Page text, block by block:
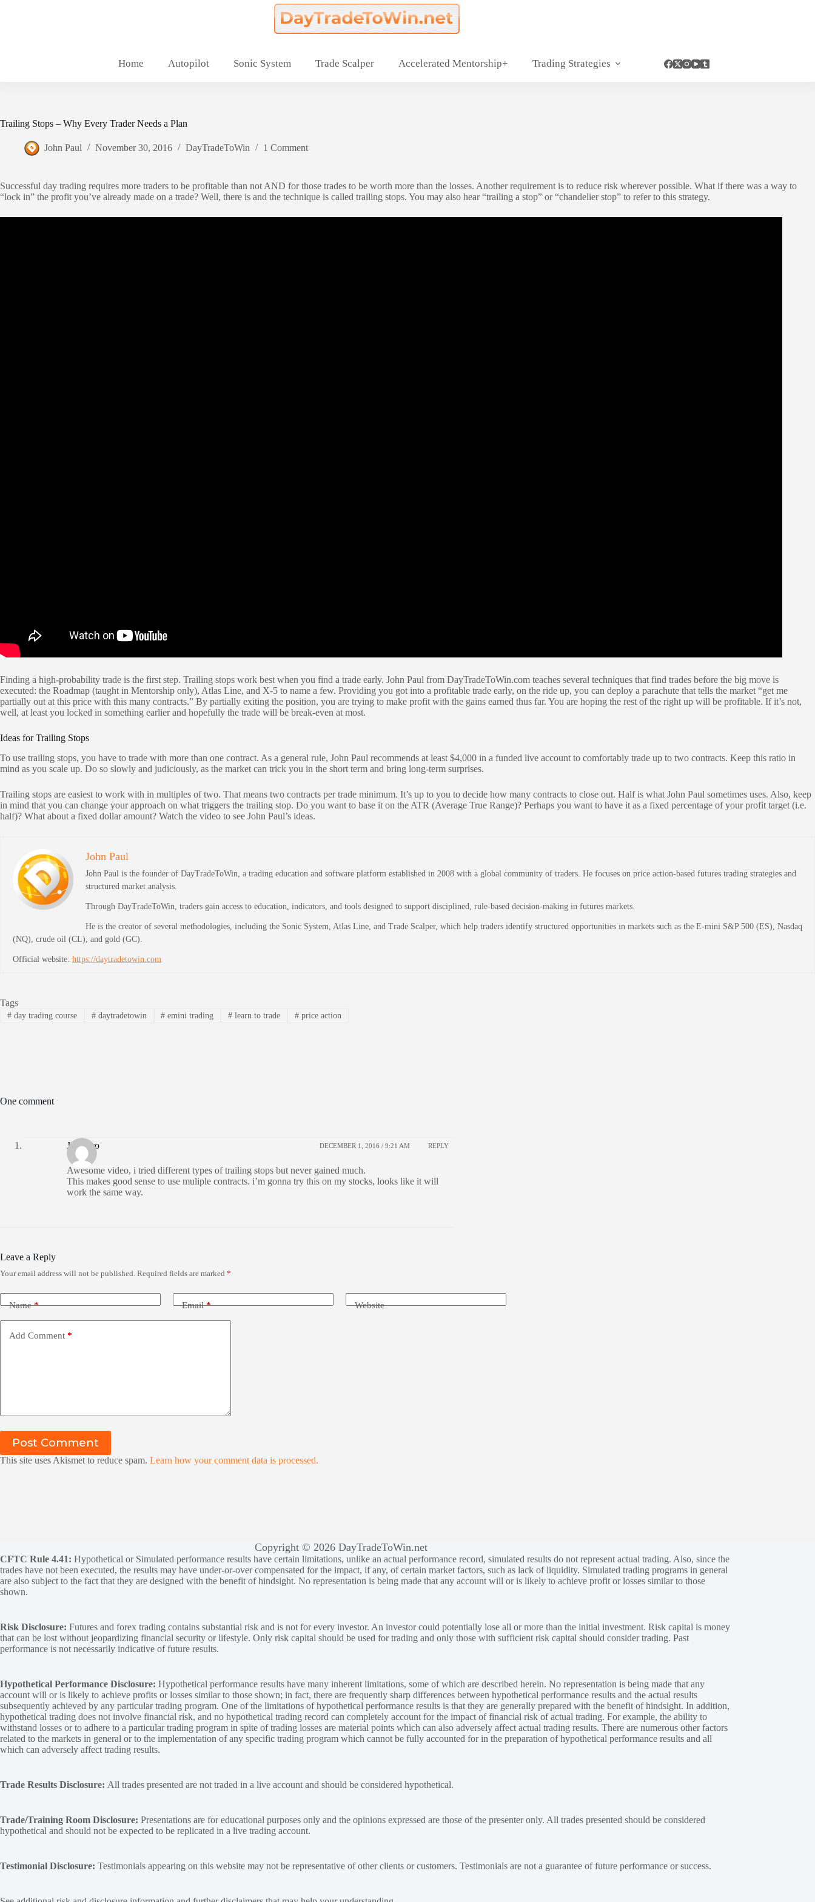
Home Autopilot Sonic System Trade Scalper Accelerated Mentorship+ Trading Strategies
Trailing Stops – Why Every Trader Needs a Plan
John Paul November 30, 2016 DayTradeToWin 1 Comment
Successful day trading requires more traders to be profitable than not AND for those trades to be worth more than the losses. Another requirement is to reduce risk wherever possible. What if there was a way to
“lock in” the profit you’ve already made on a trade? Well, there is and the technique is called trailing stops. You may also hear “trailing a stop” or “chandelier stop” to refer to this strategy.
Finding a high-probability trade is the first step. Trailing stops work best when you find a trade early. John Paul from DayTradeToWin.com teaches several techniques that find trades before the big move is
executed: the Roadmap (taught in Mentorship only), Atlas Line, and X-5 to name a few. Providing you got into a profitable trade early, on the ride up, you can deploy a parachute that tells the market “get me
partially out at this price with this many contracts.” By partially exiting the position, you are trying to make profit with the gains earned thus far. You are hoping the rest of the right up will be profitable. If it’s not,
well, at least you locked in something earlier and hopefully the trade will be break-even at most.
Ideas for Trailing Stops
To use trailing stops, you have to trade with more than one contract. As a general rule, John Paul recommends at least $4,000 in a funded live account to comfortably trade up to two contracts. Keep this ratio in
mind as you scale up. Do so slowly and judiciously, as the market can trick you in the short term and bring long-term surprises.
Trailing stops are easiest to work with in multiples of two. That means two contracts per trade minimum. It’s up to you to decide how many contracts to close out. Half is what John Paul sometimes uses. Also, keep
in mind that you can change your approach on what triggers the trailing stop. Do you want to base it on the ATR (Average True Range)? Perhaps you want to have it as a fixed percentage of your profit target (i.e.
half)? What about a fixed dollar amount? Watch the video to see John Paul’s ideas.
John Paul
John Paul is the founder of DayTradeToWin, a trading education and software platform established in 2008 with a global community of traders. He focuses on price action-based futures trading strategies and
structured market analysis.
Through DayTradeToWin, traders gain access to education, indicators, and tools designed to support disciplined, rule-based decision-making in futures markets.
He is the creator of several methodologies, including the Sonic System, Atlas Line, and Trade Scalper, which help traders identify structured opportunities in markets such as the E-mini S&P 500 (ES), Nasdaq
(NQ), crude oil (CL), and gold (GC).
Official website: https://daytradetowin.com
Tags
#day trading course #daytradetowin # emini trading # learn to trade # price action
One comment
Juicybro DECEMBER 1, 2016 / 9:21 AM REPLY
Awesome video, i tried different types of trailing stops but never gained much.
This makes good sense to use muliple contracts. i’m gonna try this on my stocks, looks like it will
work the same way.
Leave a Reply
Your email address will not be published. Required fields are marked *
Name* Email* Website
Add Comment *
Post Comment
This site uses Akismet to reduce spam. Learn how your comment data is processed.
Copyright © 2026 DayTradeToWin.net
CFTC Rule 4.41: Hypothetical or Simulated performance results have certain limitations, unlike an actual performance record, simulated results do not represent actual trading. Also, since the
trades have not been executed, the results may have under-or-over compensated for the impact, if any, of certain market factors, such as lack of liquidity. Simulated trading programs in general
are also subject to the fact that they are designed with the benefit of hindsight. No representation is being made that any account will or is likely to achieve profit or losses similar to those
shown.
Risk Disclosure: Futures and forex trading contains substantial risk and is not for every investor. An investor could potentially lose all or more than the initial investment. Risk capital is money
that can be lost without jeopardizing financial security or lifestyle. Only risk capital should be used for trading and only those with sufficient risk capital should consider trading. Past
performance is not necessarily indicative of future results.
Hypothetical Performance Disclosure: Hypothetical performance results have many inherent limitations, some of which are described herein. No representation is being made that any
account will or is likely to achieve profits or losses similar to those shown; in fact, there are frequently sharp differences between hypothetical performance results and the actual results
subsequently achieved by any particular trading program. One of the limitations of hypothetical performance results is that they are generally prepared with the benefit of hindsight. In addition,
hypothetical trading does not involve financial risk, and no hypothetical trading record can completely account for the impact of financial risk of actual trading. For example, the ability to
withstand losses or to adhere to a particular trading program in spite of trading losses are material points which can also adversely affect actual trading results. There are numerous other factors
related to the markets in general or to the implementation of any specific trading program which cannot be fully accounted for in the preparation of hypothetical performance results and all
which can adversely affect trading results.
Trade Results Disclosure: All trades presented are not traded in a live account and should be considered hypothetical.
Trade/Training Room Disclosure: Presentations are for educational purposes only and the opinions expressed are those of the presenter only. All trades presented should be considered
hypothetical and should not be expected to be replicated in a live trading account.
Testimonial Disclosure: Testimonials appearing on this website may not be representative of other clients or customers. Testimonials are not a guarantee of future performance or success.